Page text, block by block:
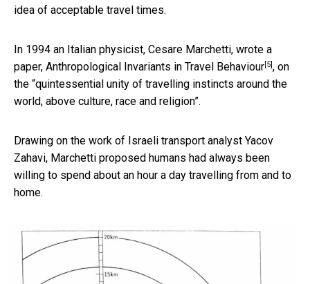
idea of acceptable travel times.
In 1994 an Italian physicist, Cesare Marchetti, wrote a
paper, Anthropological Invariants in Travel Behaviour[5], on
the “quintessential unity of travelling instincts around the
world, above culture, race and religion”.
Drawing on the work of Israeli transport analyst Yacov
Zahavi, Marchetti proposed humans had always been
willing to spend about an hour a day travelling from and to
home.